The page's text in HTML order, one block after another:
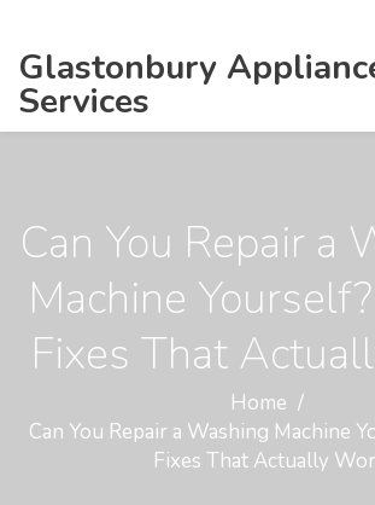
Glastonbury
Services
Can You Repair a
Machine
Fixes That
Home
Can You Repair a Washing Machine
Fixes That Actually